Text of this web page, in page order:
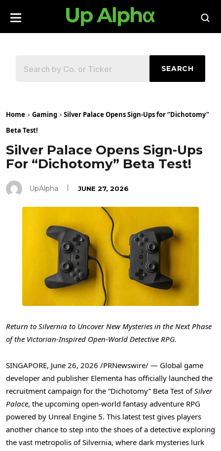
SEARCH
Home Gaming
Silver Palace Opens Sign-Ups for “Dichotomy”
Beta Test!
Silver Palace Opens Sign-Ups
For “Dichotomy” Beta Test!
UpAlpha JUNE 27, 2026
Return to Silvernia to Uncover New Mysteries in the Next Phase
of the Victorian-Inspired Open-World Detective RPG.
SINGAPORE, June 26, 2026 /PRNewswire/ — Global game
developer and publisher Elementa has officially launched the
recruitment campaign for the “Dichotomy” Beta Test ofSilver
Palace, the upcoming open-world fantasy adventure RPG
powered by Unreal Engine 5. This latest test gives players
another chance to step into the shoes of a detective exploring
the vast metropolis of Silvernia, where dark mysteries lurk